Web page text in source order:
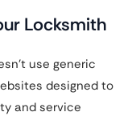
Locksmith
use generic
designed to
and service